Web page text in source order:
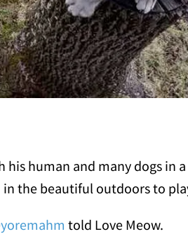
human and many dogs in
in the beautiful outdoors to
yoremahm told Love Meow.